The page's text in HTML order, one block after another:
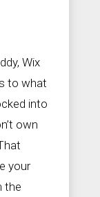
Wix
to what
into
own
your
the